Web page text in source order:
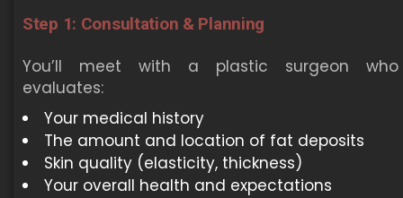
Step 1: Consultation & Planning
You’ll meet with a plastic surgeon who
evaluates:
Your medical history
The amount and location of fat deposits
Skin quality (elasticity, thickness)
Your overall health and expectations